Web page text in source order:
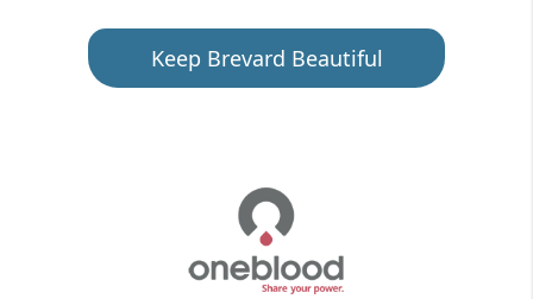
Keep Brevard Beautiful